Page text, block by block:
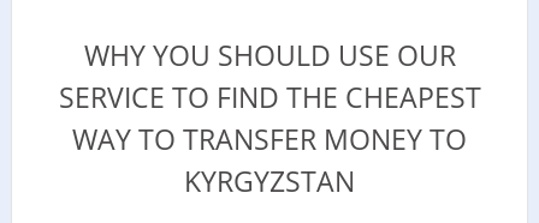
WHY YOU SHOULD USE OUR
SERVICE TO FIND THE CHEAPEST
WAY TO TRANSFER MONEY TO
KYRGYZSTAN